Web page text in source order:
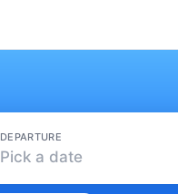
DEPARTURE
Pick a date